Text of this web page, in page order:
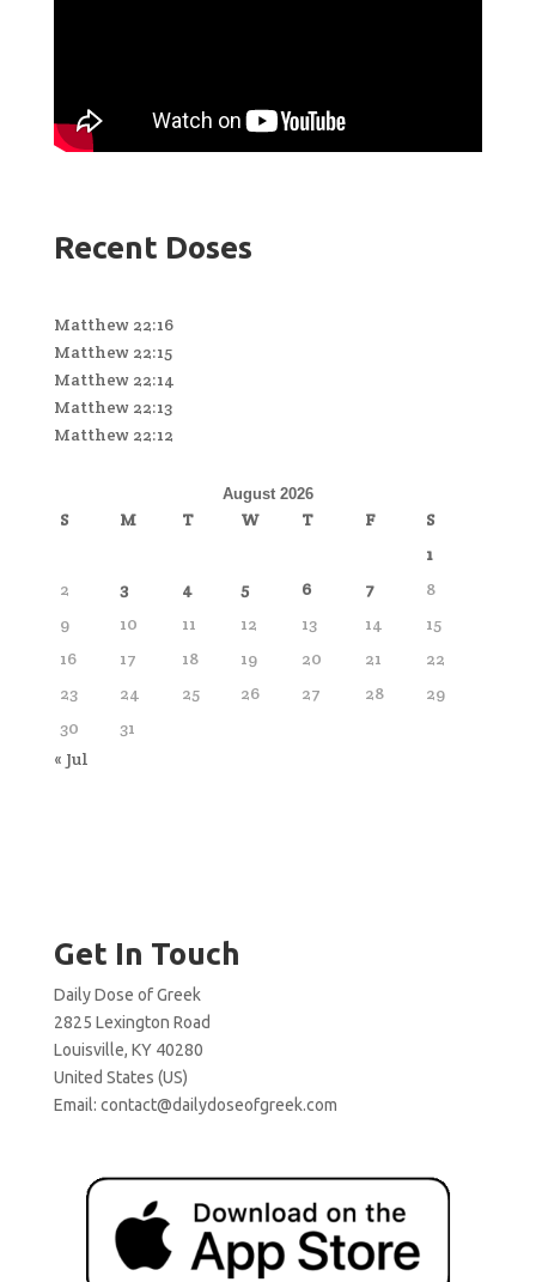
Recent Doses
Matthew 22:16
Matthew 22:15
Matthew 22:14
Matthew 22:13
Matthew 22:12
August 2026
S M T W T F
S
1
2
3 4 5 6 7
8
9
10 11 12 13 14
15
16
17 18 19 20 21
22
23
24 25 26 27 28
29
30
31
« Jul
Get In Touch
Daily Dose of Greek
2825 Lexington Road
Louisville, KY 40280
United States (US)
Email: contact@dailydoseofgreek.com